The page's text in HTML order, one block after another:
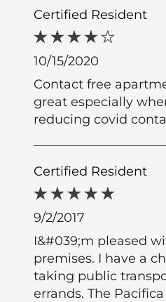
Certified Resident
10/15/2020
Contact free
great especially
reducing covid
Certified Resident
9/2/2017
I&#039;m pleased
premises. I have a
taking public
errands. The